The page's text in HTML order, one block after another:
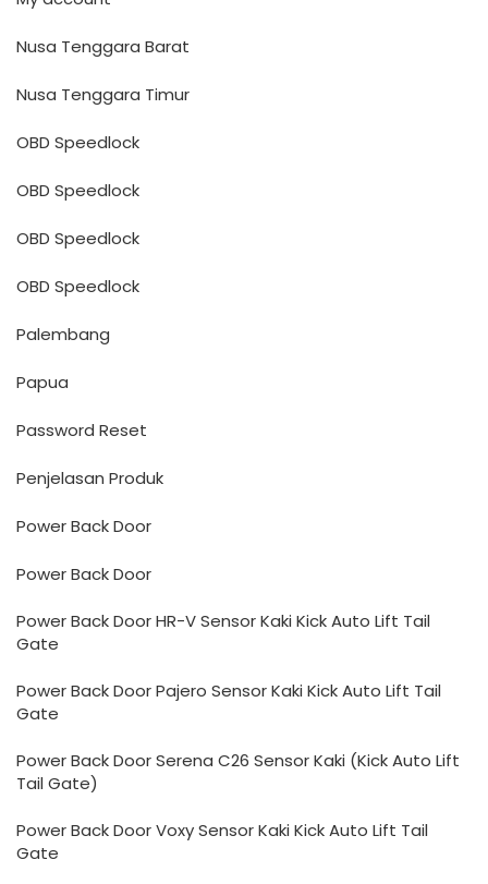
Nusa Tenggara Barat
Nusa Tenggara Timur
OBD Speedlock
OBD Speedlock
OBD Speedlock
OBD Speedlock
Palembang
Papua
Password Reset
Penjelasan Produk
Power Back Door
Power Back Door
Power Back Door HR-V Sensor Kaki Kick Auto Lift Tail
Gate
Power Back Door Pajero Sensor Kaki Kick Auto Lift Tail
Gate
Power Back Door Serena C26 Sensor Kaki (Kick Auto Lift
Tail Gate)
Power Back Door Voxy Sensor Kaki Kick Auto Lift Tail
Gate